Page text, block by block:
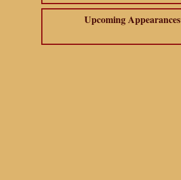
Upcoming Appearances